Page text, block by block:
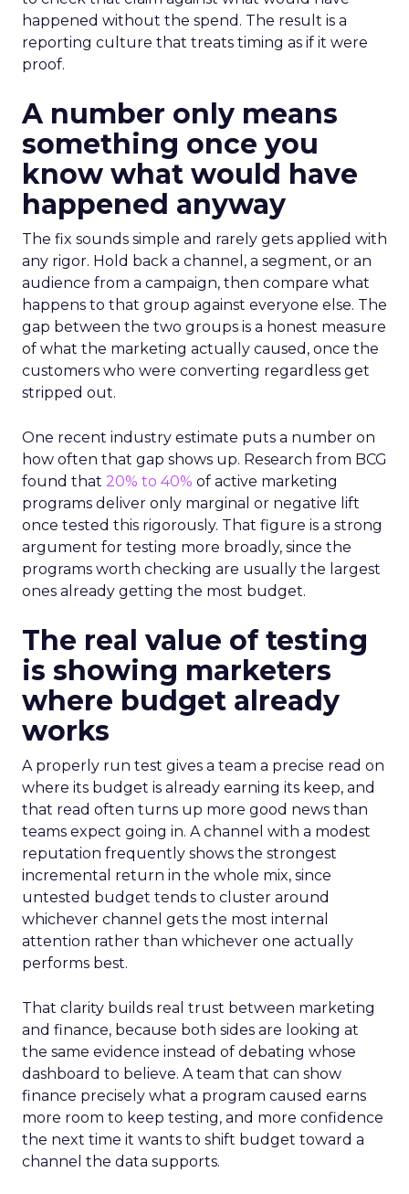
happened without the spend. The result is a
reporting culture that treats timing as if it were
proof.
A number only means
something once you
know what would have
happened anyway
The fix sounds simple and rarely gets applied with
any rigor. Hold back a channel, a segment, or an
audience from a campaign, then compare what
happens to that group against everyone else. The
gap between the two groups is a honest measure
of what the marketing actually caused, once the
customers who were converting regardless get
stripped out.
One recent industry estimate puts a number on
how often that gap shows up. Research from BCG
found that 20% to 40% of active marketing
programs deliver only marginal or negative lift
once tested this rigorously. That figure is a strong
argument for testing more broadly, since the
programs worth checking are usually the largest
ones already getting the most budget.
The real value of testing
is showing marketers
where budget already
works
A properly run test gives a team a precise read on
where its budget is already earning its keep, and
that read often turns up more good news than
teams expect going in. A channel with a modest
reputation frequently shows the strongest
incremental return in the whole mix, since
untested budget tends to cluster around
whichever channel gets the most internal
attention rather than whichever one actually
performs best.
That clarity builds real trust between marketing
and finance, because both sides are looking at
the same evidence instead of debating whose
dashboard to believe. A team that can show
finance precisely what a program caused earns
more room to keep testing, and more confidence
the next time it wants to shift budget toward a
channel the data supports.